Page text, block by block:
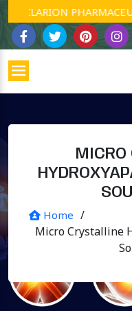
CLARION
MICRO
Home /
Micro Crystalline